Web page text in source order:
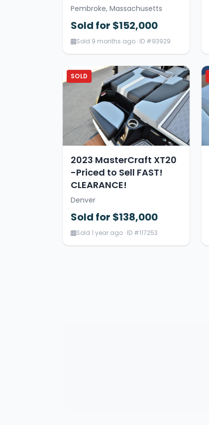
Pembroke, Massachusetts
Sold for $152,000
Sold 9 months ago · ID #93929
SOLD
2023 MasterCraft XT20
-Priced to Sell FAST!
CLEARANCE!
Denver
Sold for $138,000
Sold 1 year ago · ID #117253